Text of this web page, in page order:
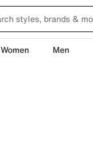
Women Men